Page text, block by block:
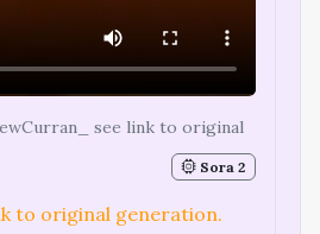
see link to original
Sora 2
to original generation.